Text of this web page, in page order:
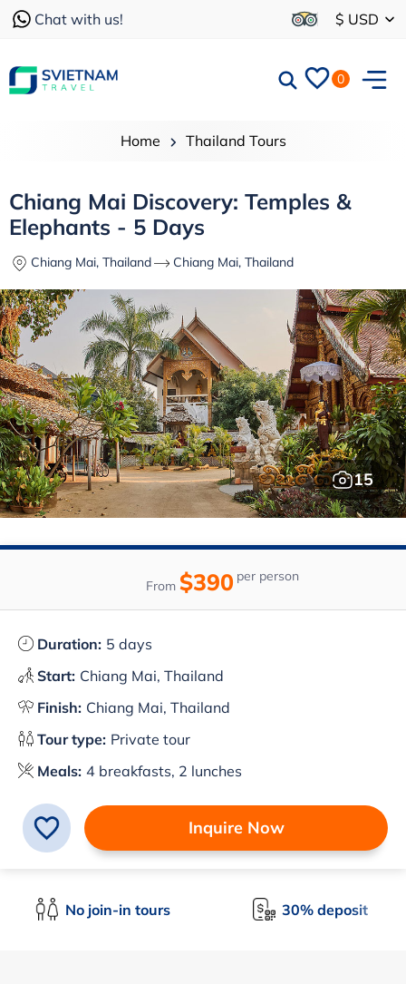
Chat with us! $ USD
0
Home Thailand Tours
Chiang Mai Discovery: Temples &
Elephants - 5 Days
Chiang Mai, Thailand Chiang Mai, Thailand
15
From $390 per person
Duration: 5 days
Start: Chiang Mai, Thailand
Finish: Chiang Mai, Thailand
Tour type: Private tour
Meals: 4 breakfasts, 2 lunches
Inquire Now
No join-in tours 30% deposit